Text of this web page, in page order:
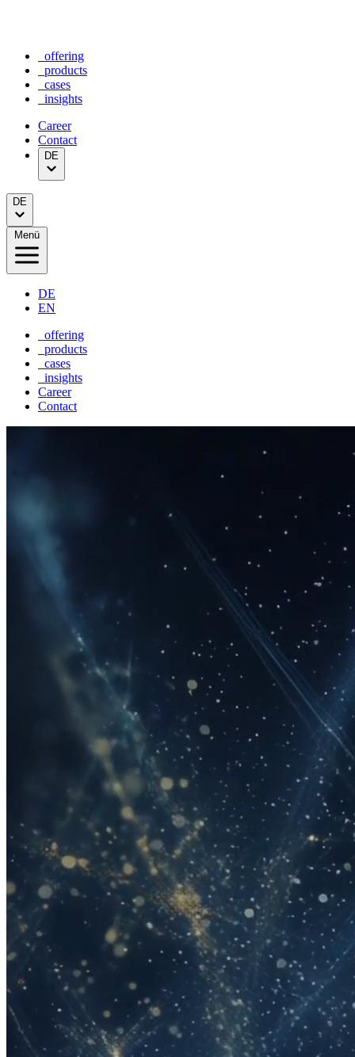
_offering
_products
_cases
_insights
Career
Contact
DE
DE
Menü
DE
EN
_offering
_products
_cases
_insights
Career
Contact